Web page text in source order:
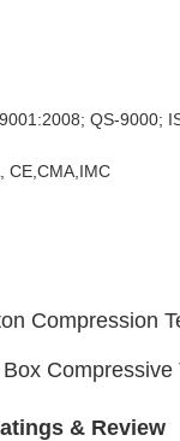
QS-9000;
CE,CMA,IMC
& Review